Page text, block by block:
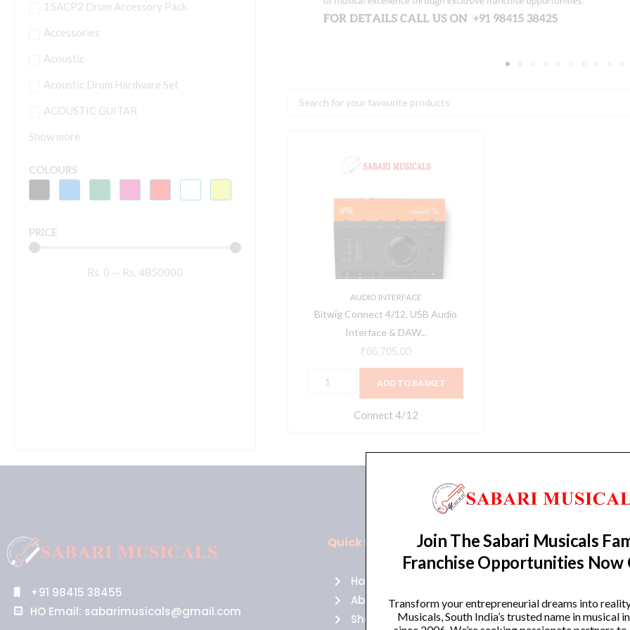
15ACP2 Drum Accessory Pack
Accessories
Acoustic
Acoustic Drum Hardware Set
ACOUSTIC GUITAR
Show more
COLOURS
PRICE
Rs. 0 — Rs. 4850000
Search
AUDIO INTERFACE
Bitwig Connect 4/12, USB Audio
Interface & DAW...
₹66,705.00
Controller
quantity
ADD TO BASKET
Connect 4/12
+91 98415 38455
HO Email: sabarimusicals@gmail.com
Quick Links
Home
About Us
Shop
Policies
Returns
Cancellations
Join The Sabari Musicals
Franchise Opportunities Now
Transform your entrepreneurial dreams into
Musicals, South India’s trusted name in musical